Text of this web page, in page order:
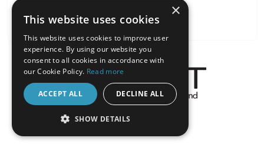
About the Inquisit Web App
android
×
This website uses cookies
This website uses cookies to improve user
experience. By using our website you
consent to all cookies in accordance with
our Cookie Policy. Read more
ACCEPT ALL DECLINE ALL
SHOW DETAILS
STRICTLY NECESSARY